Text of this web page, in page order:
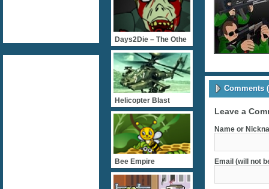
Comments
Leave a
Name or
Email (will not
Days2Die – The Othe
Helicopter Blast
Bee Empire